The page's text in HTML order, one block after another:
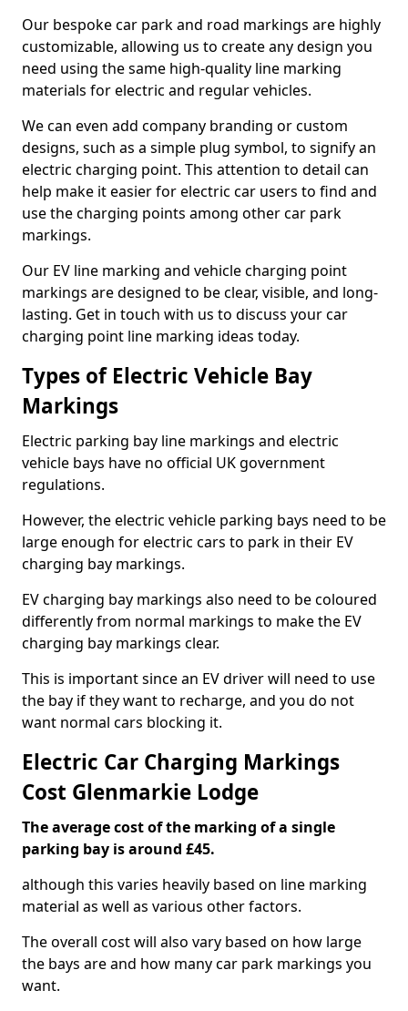
Our bespoke car park and road markings are highly
customizable, allowing us to create any design you
need using the same high-quality line marking
materials for electric and regular vehicles.
We can even add company branding or custom
designs, such as a simple plug symbol, to signify an
electric charging point. This attention to detail can
help make it easier for electric car users to find and
use the charging points among other car park
markings.
Our EV line marking and vehicle charging point
markings are designed to be clear, visible, and long-
lasting. Get in touch with us to discuss your car
charging point line marking ideas today.
Types of Electric Vehicle Bay
Markings
Electric parking bay line markings and electric
vehicle bays have no official UK government
regulations.
However, the electric vehicle parking bays need to be
large enough for electric cars to park in their EV
charging bay markings.
EV charging bay markings also need to be coloured
differently from normal markings to make the EV
charging bay markings clear.
This is important since an EV driver will need to use
the bay if they want to recharge, and you do not
want normal cars blocking it.
Electric Car Charging Markings
Cost Glenmarkie Lodge
The average cost of the marking of a single
parking bay is around £45.
although this varies heavily based on line marking
material as well as various other factors.
The overall cost will also vary based on how large
the bays are and how many car park markings you
want.